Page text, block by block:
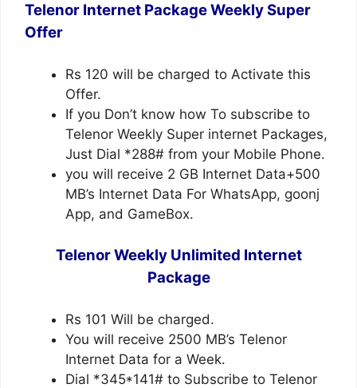
Telenor Internet PackageWeekly Super
Offer
Rs 120 will be charged to Activate this
Offer.
If you Don’t know how To subscribe to
Telenor Weekly Super internet Packages,
Just Dial *288# from your Mobile Phone.
you will receive 2 GB Internet Data+500
MB’s Internet Data For WhatsApp, goonj
App, and GameBox.
Telenor Weekly Unlimited Internet
Package
Rs 101 Will be charged.
You will receive 2500 MB’s Telenor
Internet Data for a Week.
Dial *345*141# to Subscribe to Telenor